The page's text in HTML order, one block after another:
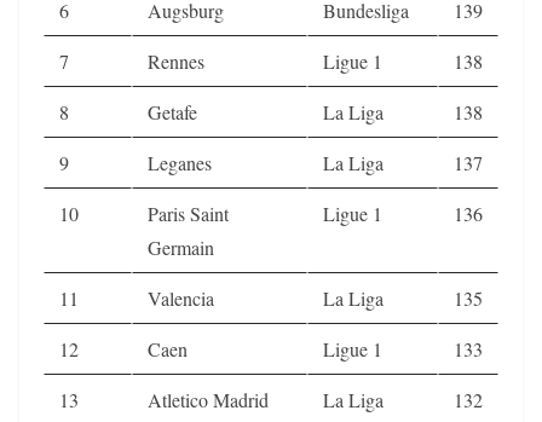
6
Augsburg Bundesliga
139
7
Rennes Ligue 1
138
8
Getafe La Liga
138
9
Leganes La Liga
137
10
Paris Saint
Germain
Ligue 1 136
11 Valencia La Liga
135
12
Caen Ligue 1
133
13
Atletico Madrid La Liga
132